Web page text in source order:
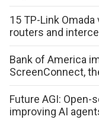
15 TP-Link
routers and
Bank of America
ScreenConnect,
Future AGI:
improving AI